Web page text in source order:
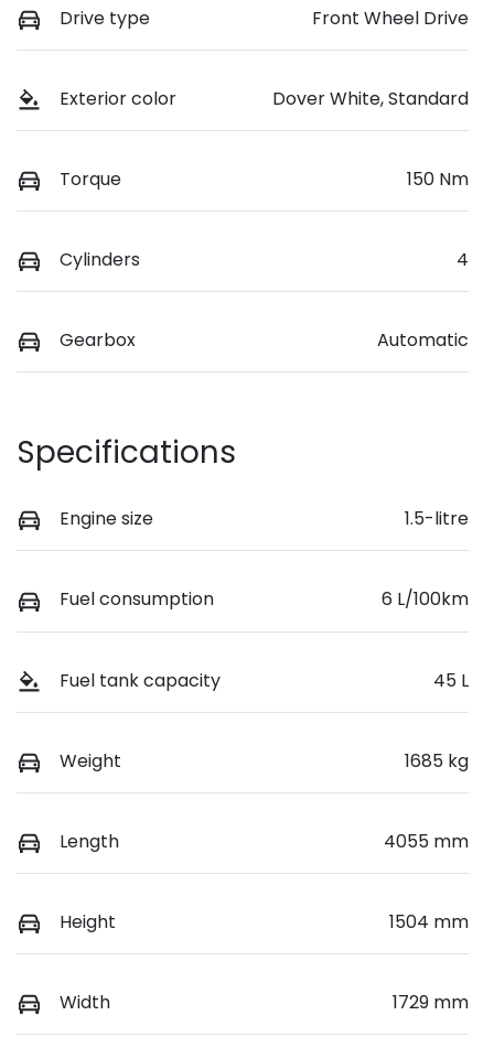
Drive type Front Wheel Drive
Exterior color Dover White, Standard
Torque 150 Nm
Cylinders 4
Gearbox Automatic
Specifications
Engine size 1.5-litre
Fuel consumption 6 L/100km
Fuel tank capacity 45 L
Weight 1685 kg
Length 4055 mm
Height 1504 mm
Width 1729 mm